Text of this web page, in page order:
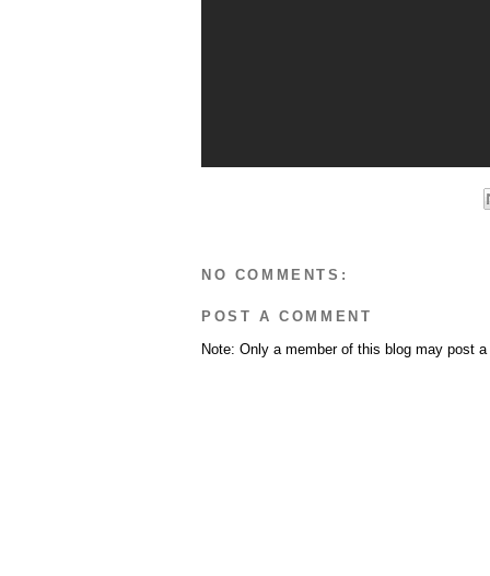
NO COMMENTS:
POST A COMMENT
Note: Only a member of this blog may post